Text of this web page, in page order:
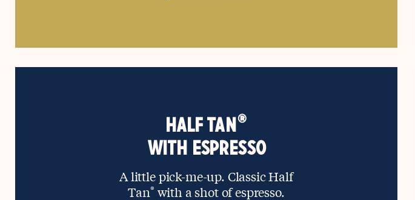
HALF TAN®
WITH ESPRESSO
A little pick-me-up. Classic Half
Tan® with a shot of espresso.